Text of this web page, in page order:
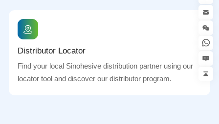
Distributor Locator
Find your local Sinohesive distribution partner using our
locator tool and discover our distributor program.